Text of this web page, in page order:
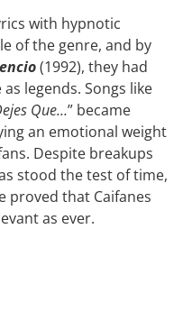
with hypnotic
of the genre, and by
(1992), they had
legends. Songs like
Que…” became
an emotional weight
Despite breakups
stood the test of time,
proved that Caifanes
as ever.